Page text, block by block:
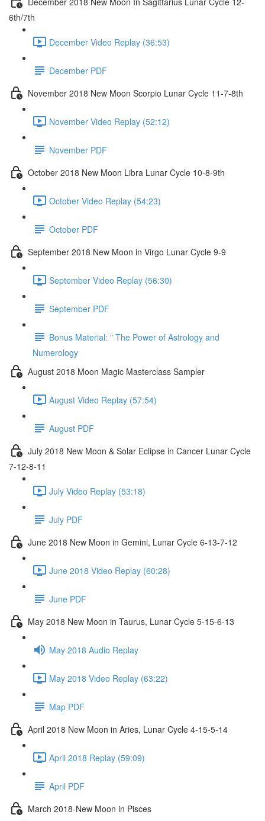
6th/7th
December Video Replay (36:53)
December PDF
November 2018 New Moon Scorpio Lunar Cycle 11-7-8th
November Video Replay (52:12)
November PDF
October 2018 New Moon Libra Lunar Cycle 10-8-9th
October Video Replay (54:23)
October PDF
September 2018 New Moon in Virgo Lunar Cycle 9-9
September Video Replay (56:30)
September PDF
Bonus Material: " The Power of Astrology and
Numerology
August 2018 Moon Magic Masterclass Sampler
August Video Replay (57:54)
August PDF
July 2018 New Moon & Solar Eclipse in Cancer Lunar Cycle
7-12-8-11
July Video Replay (53:18)
July PDF
June 2018 New Moon in Gemini, Lunar Cycle 6-13-7-12
June 2018 Video Replay (60:28)
June PDF
May 2018 New Moon in Taurus, Lunar Cycle 5-15-6-13
May 2018 Audio Replay
May 2018 Video Replay (63:22)
Map PDF
April 2018 New Moon in Aries, Lunar Cycle 4-15-5-14
April 2018 Replay (59:09)
April PDF
March 2018-New Moon in Pisces